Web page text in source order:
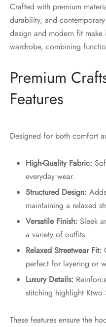
Crafted with premium
durability, and
design and modern fit
wardrobe, combining
Premium
Features
Designed for both comfort
High-Quality Fabric:
everyday wear.
Structured Design:
maintaining a relaxed
Versatile Finish: Sleek
a variety of outfits.
Relaxed Streetwear Fit:
perfect for layering or
Luxury Details:
stitching highlight Ktwo
These features ensure the